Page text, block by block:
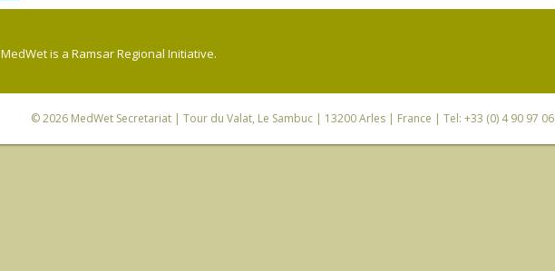
MedWet is a Ramsar Regional Initiative.
© 2026 MedWet Secretariat| Tour du Valat, Le Sambuc | 13200 Arles | France | Tel: +33 (0) 4 90 97